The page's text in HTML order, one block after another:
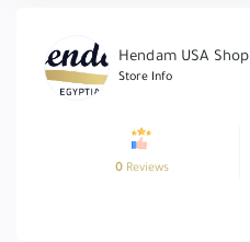
Hendam USA Shop
Store Info
0 Reviews